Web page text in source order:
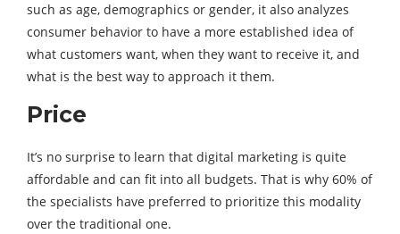
such as age, demographics or gender, it also analyzes
consumer behavior to have a more established idea of
what customers want, when they want to receive it, and
what is the best way to approach it them.
Price
It’s no surprise to learn that digital marketing is quite
affordable and can fit into all budgets. That is why 60% of
the specialists have preferred to prioritize this modality
over the traditional one.